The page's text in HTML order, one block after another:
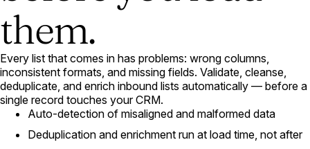
them.
Every list that comes in has problems: wrong columns,
inconsistent formats, and missing fields. Validate, cleanse,
deduplicate, and enrich inbound lists automatically — before a
single record touches your CRM.
Auto-detection of misaligned and malformed data
Deduplication and enrichment run at load time, not after